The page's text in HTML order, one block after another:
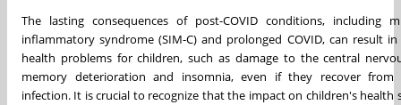
The lasting consequences of post-COVID conditions, including
inflammatory syndrome (SIM-C) and prolonged COVID, can result
health problems for children, such as damage to the central
memory deterioration and insomnia, even if they recover
infection. It is crucial to recognize that the impact on children's health